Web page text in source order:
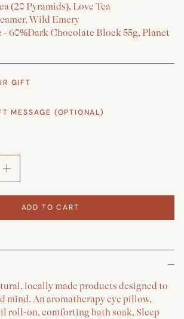
(20 Pyramids), Love Tea
Wild Emery
60%Dark Chocolate Block 55g, Planet
GIFT
MESSAGE (OPTIONAL)
ADD TO CART
locally made products designed to
mind. An aromatherapy eye pillow,
roll-on, comforting bath soak, Sleep